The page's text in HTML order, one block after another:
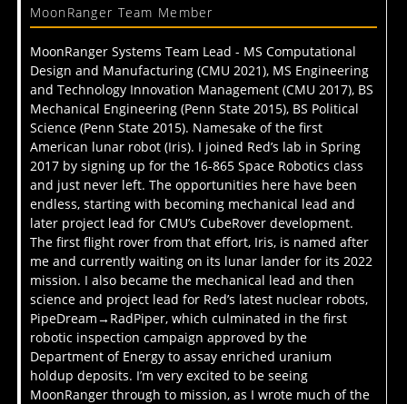
MoonRanger Team Member
MoonRanger Systems Team Lead - MS Computational
Design and Manufacturing (CMU 2021), MS Engineering
and Technology Innovation Management (CMU 2017), BS
Mechanical Engineering (Penn State 2015), BS Political
Science (Penn State 2015). Namesake of the first
American lunar robot (Iris). I joined Red’s lab in Spring
2017 by signing up for the 16-865 Space Robotics class
and just never left. The opportunities here have been
endless, starting with becoming mechanical lead and
later project lead for CMU’s CubeRover development.
The first flight rover from that effort, Iris, is named after
me and currently waiting on its lunar lander for its 2022
mission. I also became the mechanical lead and then
science and project lead for Red’s latest nuclear robots,
PipeDream→RadPiper, which culminated in the first
robotic inspection campaign approved by the
Department of Energy to assay enriched uranium
holdup deposits. I’m very excited to be seeing
MoonRanger through to mission, as I wrote much of the